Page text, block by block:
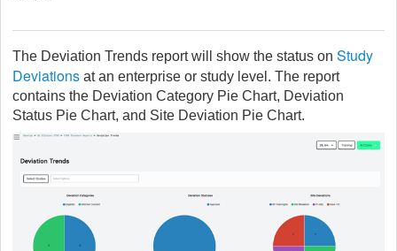
The Deviation Trends report will show the status on Study
Deviations at an enterprise or study level. The report
contains the Deviation Category Pie Chart, Deviation
Status Pie Chart, and Site Deviation Pie Chart.